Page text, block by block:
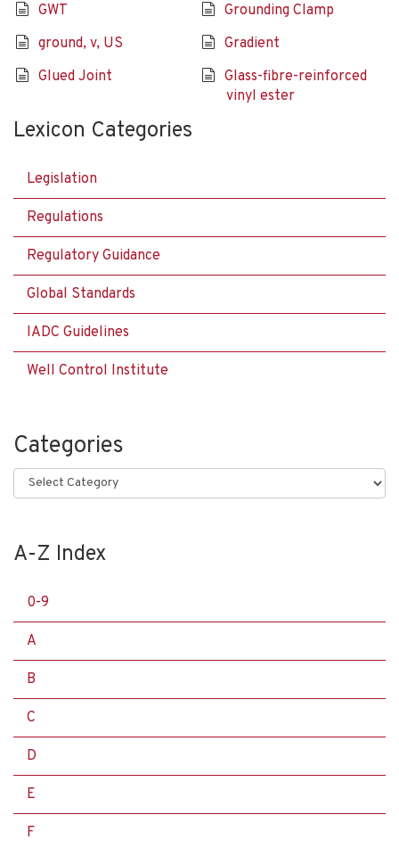
GWT
Grounding Clamp
ground, v, US
Gradient
Glued Joint
Glass-fibre-reinforced
vinyl ester
Lexicon Categories
Legislation
Regulations
Regulatory Guidance
Global Standards
IADC Guidelines
Well Control Institute
Categories
Categories
A-Z Index
0-9
A
B
C
D
E
F